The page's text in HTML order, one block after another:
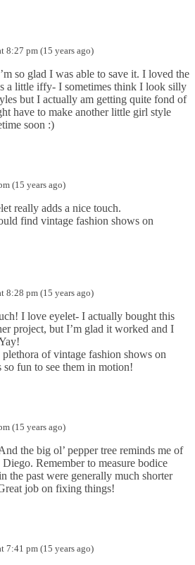
8:27 pm (15 years ago)
so glad I was able to save it. I loved the
a little iffy- I sometimes think I look silly
but I actually am getting quite fond of
have to make another little girl style
soon :)
(15 years ago)
really adds a nice touch.
find vintage fashion shows on
8:28 pm (15 years ago)
I love eyelet- I actually bought this
project, but I’m glad it worked and I
plethora of vintage fashion shows on
so fun to see them in motion!
(15 years ago)
the big ol’ pepper tree reminds me of
Remember to measure bodice
the past were generally much shorter
job on fixing things!
7:41 pm (15 years ago)